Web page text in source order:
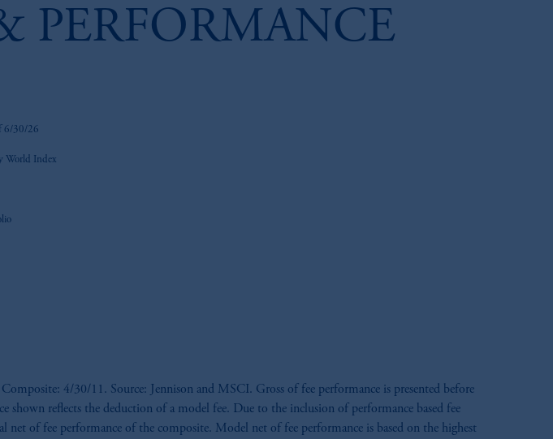
PERFORMANCE
6/30/26
World Index
4/30/11. Source: Jennison and MSCI. Gross of fee performance is presented before
shown reflects the deduction of a model fee. Due to the inclusion of performance based fee
of fee performance of the composite. Model net of fee performance is based on the highest